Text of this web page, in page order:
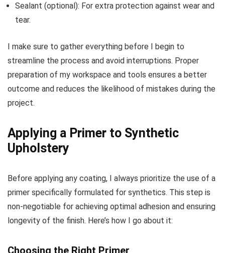
Sealant (optional): For extra protection against wear and
tear.
I make sure to gather everything before I begin to
streamline the process and avoid interruptions. Proper
preparation of my workspace and tools ensures a better
outcome and reduces the likelihood of mistakes during the
project.
Applying a Primer to Synthetic
Upholstery
Before applying any coating, I always prioritize the use of a
primer specifically formulated for synthetics. This step is
non-negotiable for achieving optimal adhesion and ensuring
longevity of the finish. Here’s how I go about it:
Choosing the Right Primer